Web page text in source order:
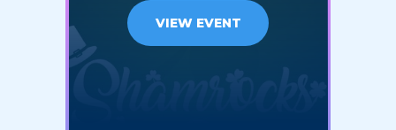
VIEW EVENT